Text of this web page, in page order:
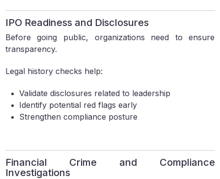
IPO Readiness and Disclosures
Before going public, organizations need to ensure
transparency.
Legal history checks help:
Validate disclosures related to leadership
Identify potential red flags early
Strengthen compliance posture
Financial Crime and Compliance
Investigations